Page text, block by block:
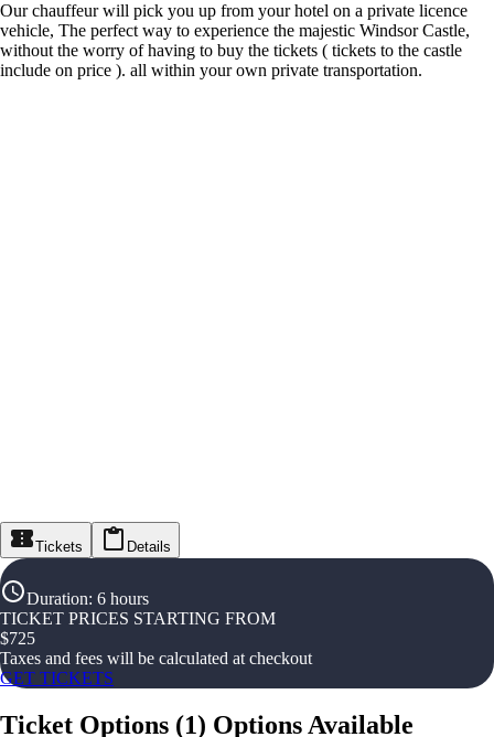
Our chauffeur will pick you up from your hotel on a private licence
vehicle, The perfect way to experience the majestic Windsor Castle,
without the worry of having to buy the tickets ( tickets to the castle
include on price ). all within your own private transportation.
Tickets Details
Duration: 6 hours
TICKET PRICES STARTING FROM
$725
Taxes and fees will be calculated at checkout
GET TICKETS
Ticket Options (1) Options Available